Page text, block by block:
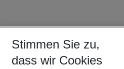
Stimmen Sie zu,
dass wir Cookies